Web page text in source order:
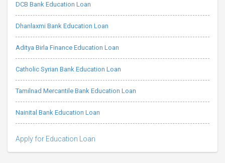
DCB Bank Education Loan
Dhanlaxmi Bank Education Loan
Aditya Birla Finance Education Loan
Catholic Syrian Bank Education Loan
Tamilnad Mercantile Bank Education Loan
Nainital Bank Education Loan
Apply for Education Loan